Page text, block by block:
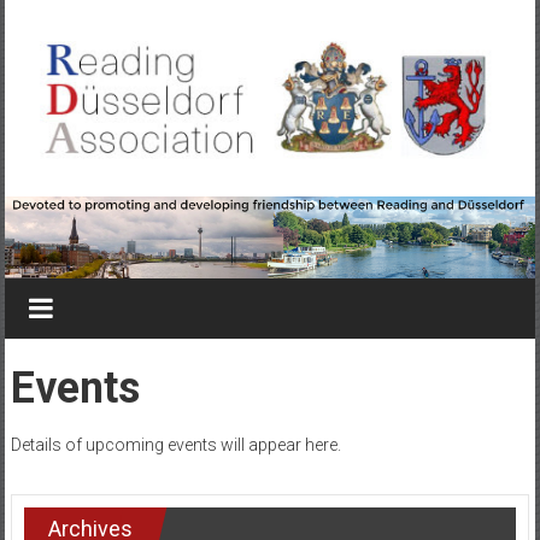
content
Reading-
Düsseldorf
Association
promoting
developing
between
Reading
Events
Details of upcoming events will appear here.
Archives